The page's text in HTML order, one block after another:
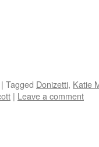
| Tagged Donizetti, Katie
| Leave a comment